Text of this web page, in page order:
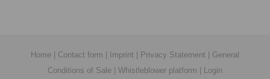
Home Contact form Imprint Privacy Statement
General
Conditions of Sale
Whistleblower platform Login